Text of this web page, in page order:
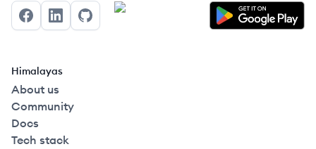
FacebookLinkedInGitHub
Himalayas
About us
Community
Docs
Tech stack